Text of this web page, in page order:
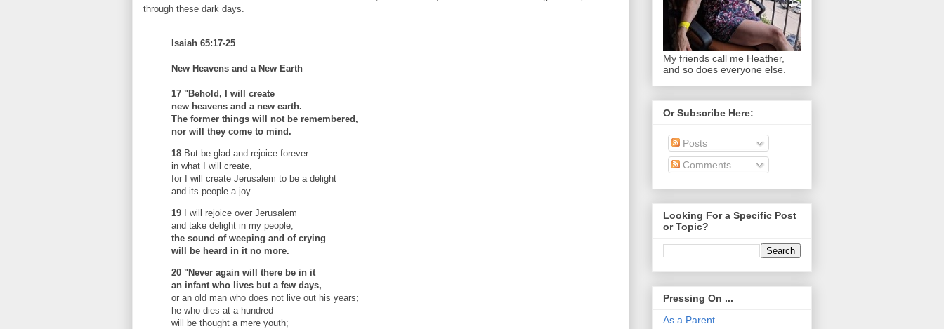
through these dark days.
Isaiah 65:17-25
New Heavens and a New Earth
17 "Behold, I will create
new heavens and a new earth.
The former things will not be remembered,
nor will they come to mind.
18 But be glad and rejoice forever
in what I will create,
for I will create Jerusalem to be a delight
and its people a joy.
19 I will rejoice over Jerusalem
and take delight in my people;
the sound of weeping and of crying
will be heard in it no more.
20 "Never again will there be in it
an infant who lives but a few days,
or an old man who does not live out his years;
he who dies at a hundred
will be thought a mere youth;
My friends call me Heather,
and so does everyone else.
Or Subscribe Here:
Posts
Comments
Looking For a Specific Post
or Topic?
Pressing On ...
As a Parent